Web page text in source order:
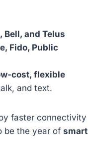
Bell, and Telus
Fido, Public
cost, flexible
and text.
faster connectivity
be the year of smart